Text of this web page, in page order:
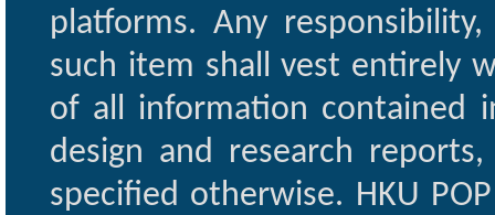
platforms. Any
such item shall vest entirely
of all information contained
design and research
specified otherwise. HKU